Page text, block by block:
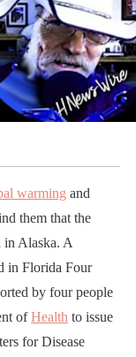
warming and
them that the
in Alaska. A
in Florida Four
by four people
ofHealth to issue
for Disease